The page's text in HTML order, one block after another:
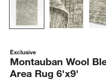
Exclusive
Montauban Wool
Area Rug 6'x9'